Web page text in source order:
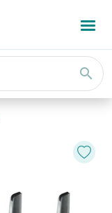
search